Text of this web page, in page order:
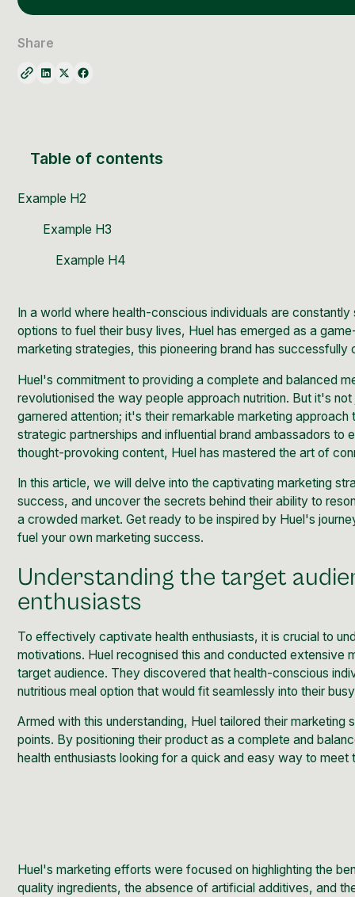
Email Marketing
In a world where health-conscious individuals are
options to fuel their busy lives, Huel has emerged as a
marketing strategies, this pioneering brand has
Huel's commitment to providing a complete and balanced
revolutionised the way people approach nutrition. But it's
garnered attention; it's their remarkable marketing
strategic partnerships and influential brand ambassadors to
thought-provoking content, Huel has mastered the art of
In this article, we will delve into the captivatingmarketing
success, and uncover the secrets behind their ability to
a crowded market. Get ready to be inspired by Huel's
fuel your own marketing success.
Understanding the target
enthusiasts
To effectively captivate health enthusiasts, it is crucial to
motivations. Huel recognised this and conducted extensive
target audience. They discovered that health-conscious
nutritious meal option that would fit seamlessly into their
Armed with this understanding, Huel tailored their
points. By positioning their product as a complete and
health enthusiasts looking for a quick and easy way to meet
Huel's marketing efforts were focused on highlighting the
quality ingredients, the absence of artificial additives, and
Share
Table of contents
Example H2
Example H3
Example H4